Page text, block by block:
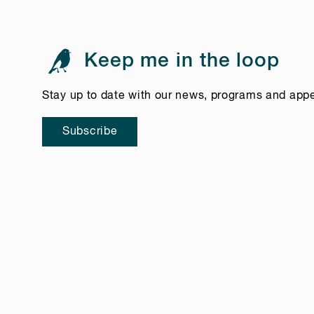
Keep me in the loop
Stay up to date with our news, programs and
Subscribe